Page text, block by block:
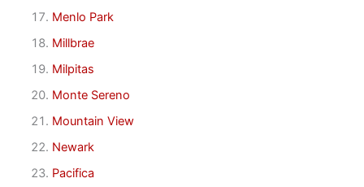
Menlo Park
Millbrae
Milpitas
Monte Sereno
Mountain View
Newark
Pacifica